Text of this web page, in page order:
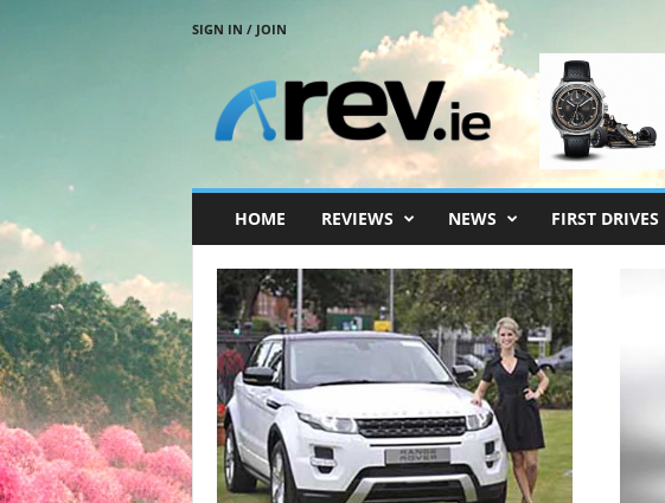
SIGN IN / JOIN
HOME REVIEWS NEWS FIRST DRIVES